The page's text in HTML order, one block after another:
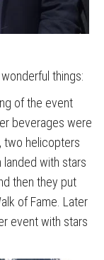
things:
of the event
beverages were
two helicopters
landed with stars
then they put
of Fame. Later
event with stars